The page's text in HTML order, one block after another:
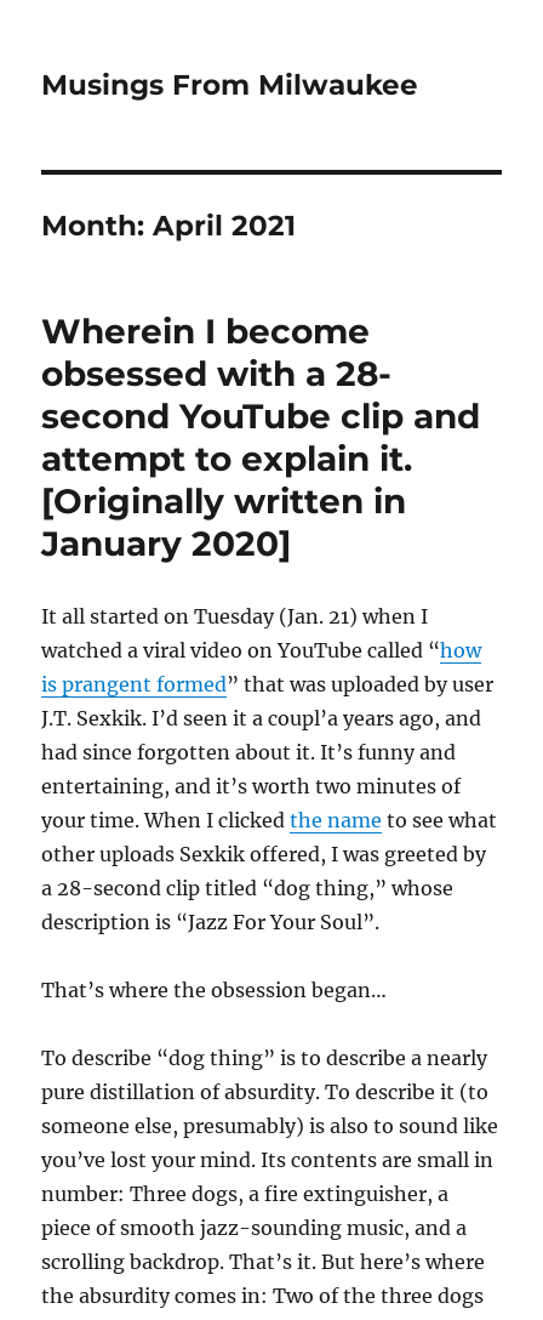
Musings From Milwaukee
Month:April 2021
Wherein I become
obsessed with a 28-
second YouTube clip and
attempt to explain it.
[Originally written in
January 2020]
It all started on Tuesday (Jan. 21) when I
watched a viral video on YouTube called “how
is prangent formed” that was uploaded by user
J.T. Sexkik. I’d seen it a coupl’a years ago, and
had since forgotten about it. It’s funny and
entertaining, and it’s worth two minutes of
your time. When I clickedthe name to see what
other uploads Sexkik offered, I was greeted by
a 28-second clip titled “dog thing,” whose
description is “Jazz For Your Soul”.
That’s where the obsession began…
To describe “dog thing” is to describe a nearly
pure distillation of absurdity. To describe it (to
someone else, presumably) is also to sound like
you’ve lost your mind. Its contents are small in
number: Three dogs, a fire extinguisher, a
piece of smooth jazz-sounding music, and a
scrolling backdrop. That’s it. But here’s where
the absurdity comes in: Two of the three dogs